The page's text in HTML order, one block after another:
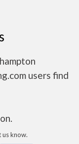
users find
know.